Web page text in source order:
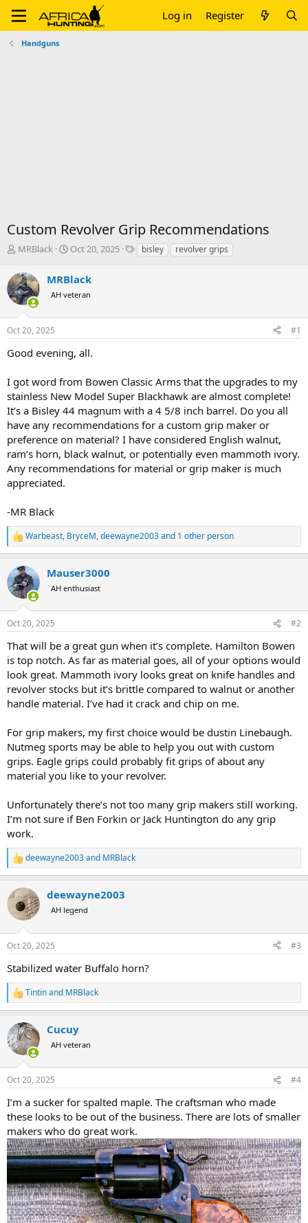
Log in Register
Handguns
Custom Revolver Grip Recommendations
T
r
e
a
s
t
r
e
r
MRBlack
S
a
r
t
a
Oct 20, 2025
Tbisley revolver grips
MRBlack
AH veteran
Oct 20, 2025 #1
Good evening, all.
I got word from Bowen Classic Arms that the upgrades to my
stainless New Model Super Blackhawk are almost complete!
It’s a Bisley 44 magnum with a 4 5/8 inch barrel. Do you all
have any recommendations for a custom grip maker or
preference on material? I have considered English walnut,
ram’s horn, black walnut, or potentially even mammoth ivory.
Any recommendations for material or grip maker is much
appreciated.
-MR Black
R
e
c
t
i
s
Warbeast, BryceM,deewayne2003and 1 other person
Mauser3000
AH enthusiast
Oct 20, 2025 #2
That will be a great gun when it’s complete. Hamilton Bowen
is top notch. As far as material goes, all of your options would
look great. Mammoth ivory looks great on knife handles and
revolver stocks but it’s brittle compared to walnut or another
handle material. I’ve had it crack and chip on me.
For grip makers, my first choice would be dustin Linebaugh.
Nutmeg sports may be able to help you out with custom
grips. Eagle grips could probably fit grips of about any
material you like to your revolver.
Unfortunately there’s not too many grip makers still working.
I’m not sure if Ben Forkin or Jack Huntington do any grip
work.
R
e
c
i
s
deewayne2003and MRBlack
deewayne2003
AH legend
Oct 20, 2025 #3
Stabilized water Buffalo horn?
R
e
c
t
i
s
Tintinand MRBlack
Cucuy
AH veteran
Oct 20, 2025 #4
I’m a sucker for spalted maple. The craftsman who made
these looks to be out of the business. There are lots of smaller
makers who do great work.